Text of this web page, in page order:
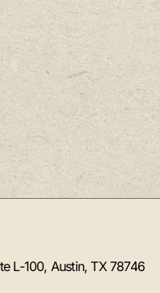
L-100, Austin, TX 78746